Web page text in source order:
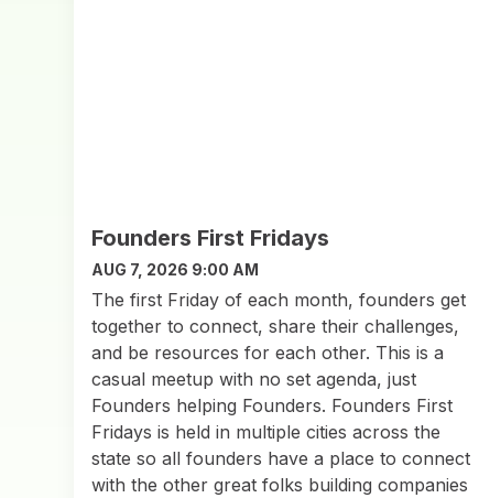
Founders First Fridays
AUG 7, 2026 9:00 AM
The first Friday of each month, founders get
together to connect, share their challenges,
and be resources for each other. This is a
casual meetup with no set agenda, just
Founders helping Founders. Founders First
Fridays is held in multiple cities across the
state so all founders have a place to connect
with the other great folks building companies